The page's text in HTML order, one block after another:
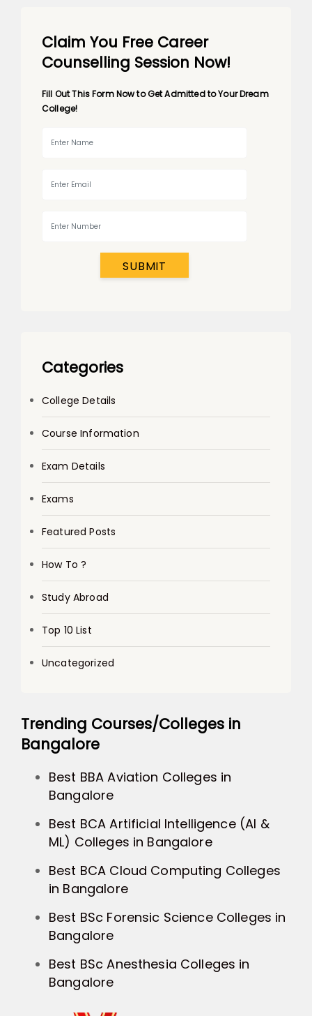
Claim You Free Career
Counselling Session Now!
Fill Out This Form Now to Get Admitted to Your Dream
College!
SUBMIT
Categories
College Details
Course Information
Exam Details
Exams
Featured Posts
How To ?
Study Abroad
Top 10 List
Uncategorized
Trending Courses/Colleges in
Bangalore
Best BBA Aviation Colleges in
Bangalore
Best BCA Artificial Intelligence (AI &
ML) Colleges in Bangalore
Best BCA Cloud Computing Colleges
in Bangalore
Best BSc Forensic Science Colleges in
Bangalore
Best BSc Anesthesia Colleges in
Bangalore